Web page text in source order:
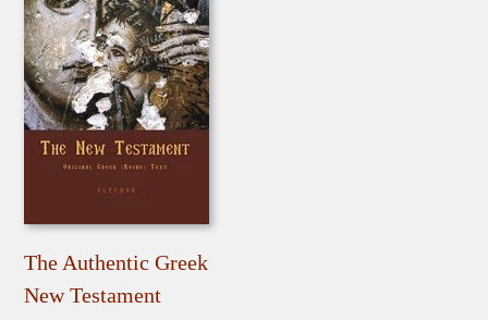
The Authentic Greek
New Testament